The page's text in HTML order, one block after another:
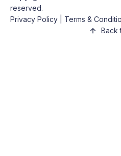
reserved.
Privacy Policy
Terms &
Back